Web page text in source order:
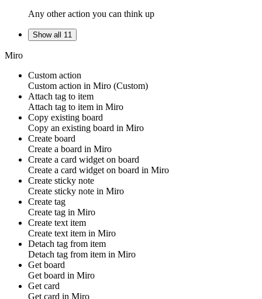
Any other action you can think up
Show all 11
Miro
Custom action
Custom action in Miro (Custom)
Attach tag to item
Attach tag to item in Miro
Copy existing board
Copy an existing board in Miro
Create board
Create a board in Miro
Create a card widget on board
Create a card widget on board in Miro
Create sticky note
Create sticky note in Miro
Create tag
Create tag in Miro
Create text item
Create text item in Miro
Detach tag from item
Detach tag from item in Miro
Get board
Get board in Miro
Get card
Get card in Miro